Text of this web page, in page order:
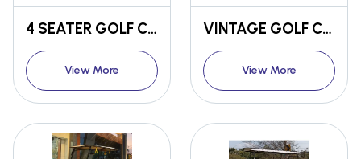
4 SEATER GOLF CART
View More
VINTAGE GOLF CART
View More